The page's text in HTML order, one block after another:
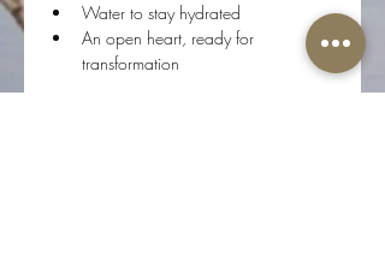
Water to stay hydrated
An open heart, ready for
transformation